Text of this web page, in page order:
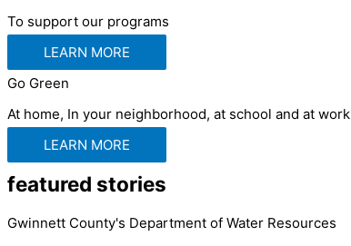
To support our programs
LEARN MORE
Go Green
At home, In your neighborhood, at school and at work
LEARN MORE
featured stories
Gwinnett County's Department of Water Resources